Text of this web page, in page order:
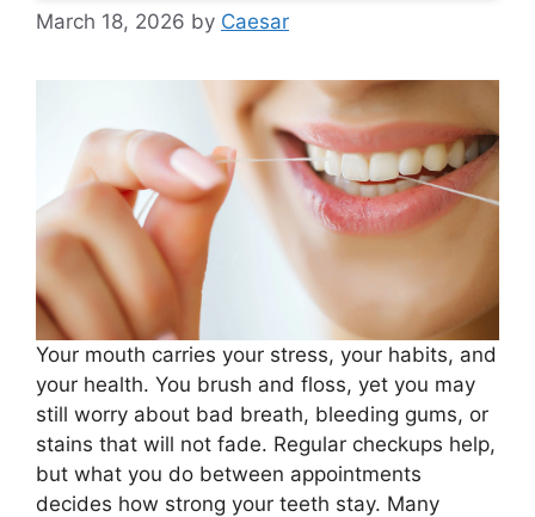
March 18, 2026 by Caesar
Your mouth carries your stress, your habits, and
your health. You brush and floss, yet you may
still worry about bad breath, bleeding gums, or
stains that will not fade. Regular checkups help,
but what you do between appointments
decides how strong your teeth stay. Many